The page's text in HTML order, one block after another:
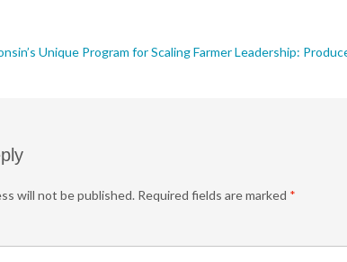
Unique Program for Scaling Farmer Leadership:
will not be published. Required fields are marked *